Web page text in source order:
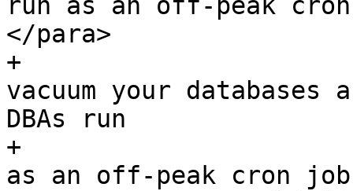
run as an off-peak
</para>
+			<para>You should regularly
vacuum your databases
DBAs run
+			<command>VACUUM</command>
as an off-peak cron